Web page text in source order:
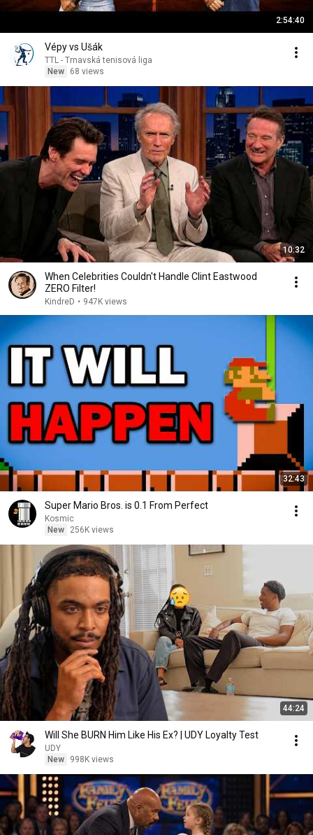
2:54:40
Vépy vs Ušák
TTL - Trnavská tenisová liga
New
68 views
10:32
When Celebrities Couldn't Handle Clint Eastwood
ZERO Filter!
KindreD • 947K views
32:43
Super Mario Bros. is 0.1 From Perfect
Kosmic
New
256K views
44:24
Will She BURN Him Like His Ex? | UDY Loyalty Test
UDY
New
998K views